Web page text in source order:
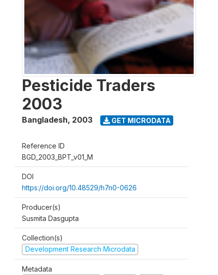
Pesticide Traders
2003
Bangladesh, 2003 GET MICRODATA
Reference ID
BGD_2003_BPT_v01_M
DOI
https://doi.org/10.48529/h7n0-0626
Producer(s)
Susmita Dasgupta
Collection(s)
Development Research Microdata
Metadata